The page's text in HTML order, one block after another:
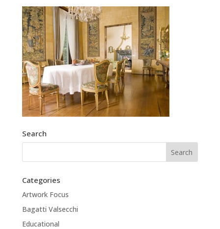
Search
Categories
Artwork Focus
Bagatti Valsecchi
Educational